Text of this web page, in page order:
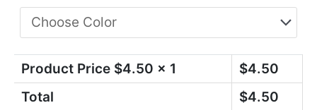
Product Price $4.50 x 1 $4.50
Total
$4.50